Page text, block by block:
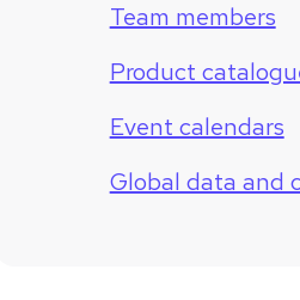
Team members
Product
Event calendars
Global data and